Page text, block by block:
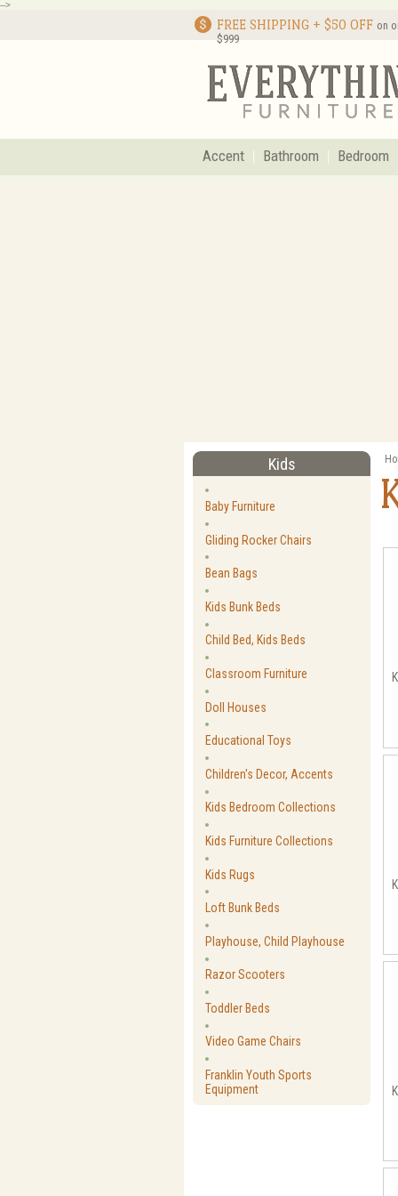
-->
FREE SHIPPING + $50 OFF on
$999
Accent Bathroom Bedroom
Kids
Baby Furniture
Gliding Rocker Chairs
Bean Bags
Kids Bunk Beds
Child Bed, Kids Beds
Classroom Furniture
Doll Houses
Educational Toys
Children's Decor, Accents
Kids Bedroom Collections
Kids Furniture Collections
Kids Rugs
Loft Bunk Beds
Playhouse, Child Playhouse
Razor Scooters
Toddler Beds
Video Game Chairs
Franklin Youth Sports
Equipment